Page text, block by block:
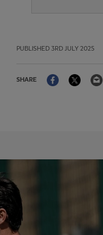
PUBLISHED 3RD JULY 2025
SHARE
FacebookTwitter